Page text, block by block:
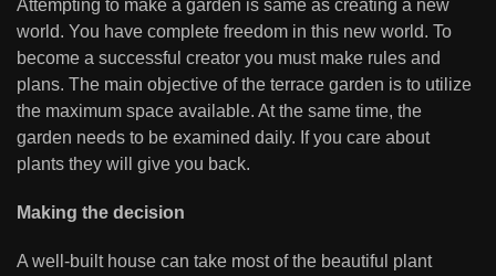
Attempting to make a garden is same as creating a new
world. You have complete freedom in this new world. To
become a successful creator you must make rules and
plans. The main objective of the terrace garden is to utilize
the maximum space available. At the same time, the
garden needs to be examined daily. If you care about
plants they will give you back.
Making the decision
A well-built house can take most of the beautiful plant